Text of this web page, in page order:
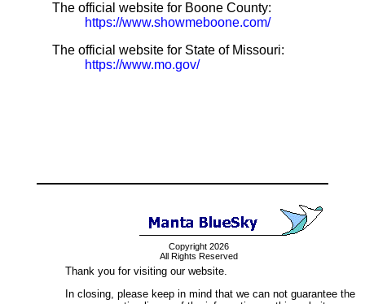
The official website for Boone County:
https://www.showmeboone.com/
The official website for State of Missouri:
https://www.mo.gov/
Copyright 2026
All Rights Reserved
Thank you for visiting our website.
In closing, please keep in mind that we can not guarantee the